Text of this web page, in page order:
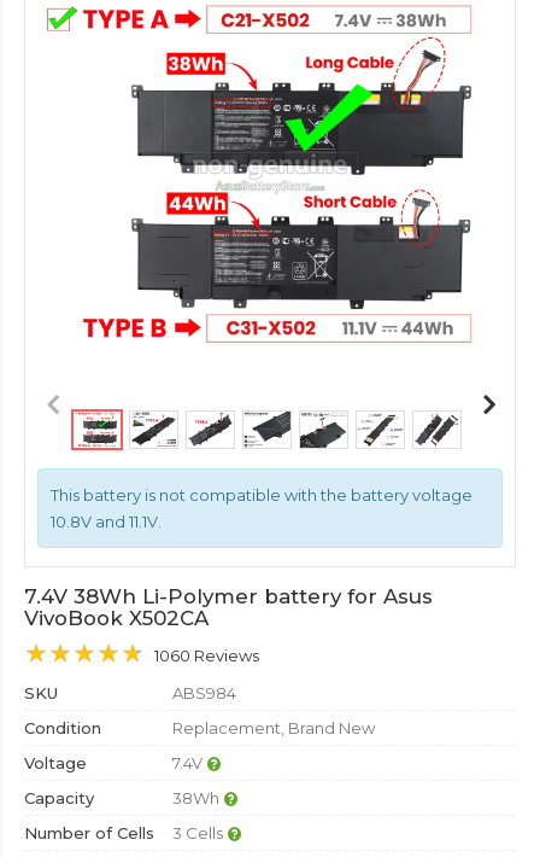
This battery is not compatible with the battery voltage
10.8V and 11.1V.
7.4V 38Wh Li-Polymer battery for Asus
VivoBook X502CA
1060 Reviews
SKU
ABS984
Condition
Replacement, Brand New
Voltage
7.4V
Capacity
38Wh
Number of Cells
3 Cells